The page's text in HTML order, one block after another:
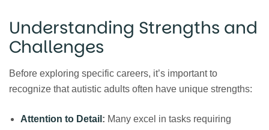
Understanding Strengths and
Challenges
Before exploring specific careers, it’s important to
recognize that autistic adults often have unique strengths:
Attention to Detail : Many excel in tasks requiring